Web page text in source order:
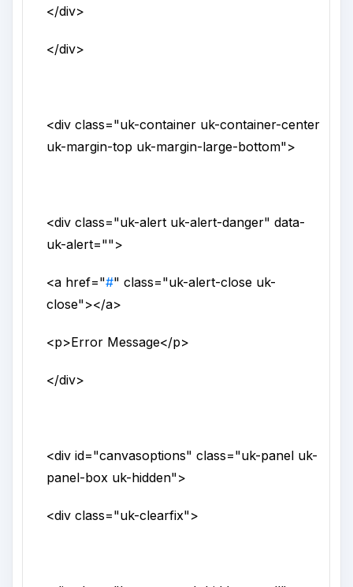
</div>
</div>
<divclass="uk-container uk-container-center
uk-margin-top uk-margin-large-bottom">
<divclass="uk-alert uk-alert-danger"data-
uk-alert="">
<a href="#"class="uk-alert-close uk-
close"></a>
<p>Error Message</p>
</div>
<divid="canvasoptions"class="uk-panel uk-
panel-box uk-hidden">
<divclass="uk-clearfix">